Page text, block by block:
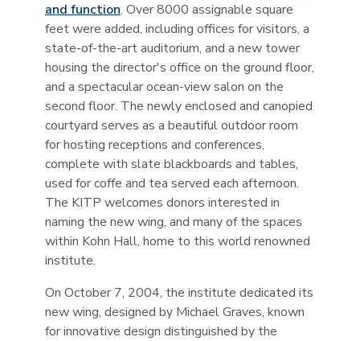
and function. Over 8000 assignable square
feet were added, including offices for visitors, a
state-of-the-art auditorium, and a new tower
housing the director's office on the ground floor,
and a spectacular ocean-view salon on the
second floor. The newly enclosed and canopied
courtyard serves as a beautiful outdoor room
for hosting receptions and conferences,
complete with slate blackboards and tables,
used for coffe and tea served each afternoon.
The KITP welcomes donors interested in
naming the new wing, and many of the spaces
within Kohn Hall, home to this world renowned
institute.
On October 7, 2004, the institute dedicated its
new wing, designed by Michael Graves, known
for innovative design distinguished by the